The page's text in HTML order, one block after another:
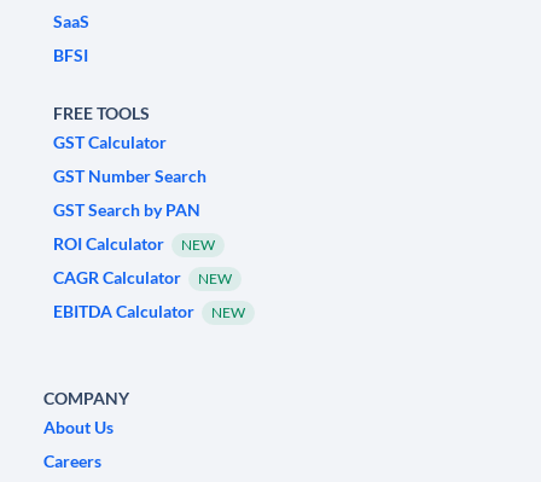
SaaS
BFSI
FREE TOOLS
GST Calculator
GST Number Search
GST Search by PAN
ROI Calculator
NEW
CAGR Calculator NEW
EBITDA Calculator NEW
COMPANY
About Us
Careers